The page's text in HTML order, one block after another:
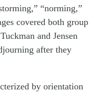
“norming,”
covered both group
and Jensen
after they
by orientation